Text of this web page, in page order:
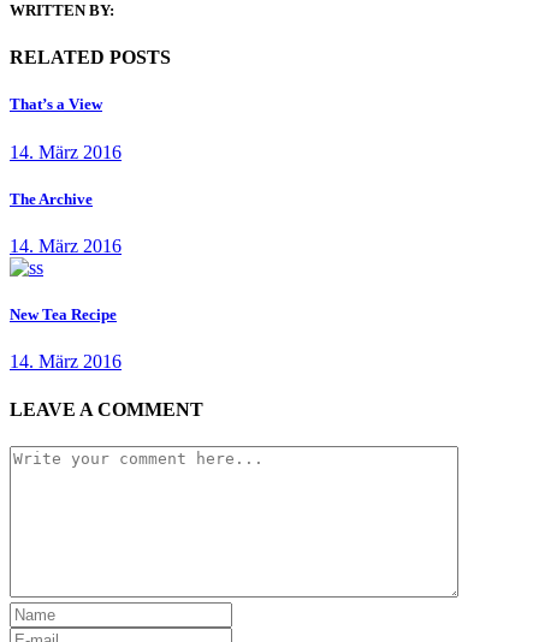
WRITTEN BY:
RELATED POSTS
That’s a View
14. März 2016
The Archive
14. März 2016
New Tea Recipe
14. März 2016
LEAVE A COMMENT